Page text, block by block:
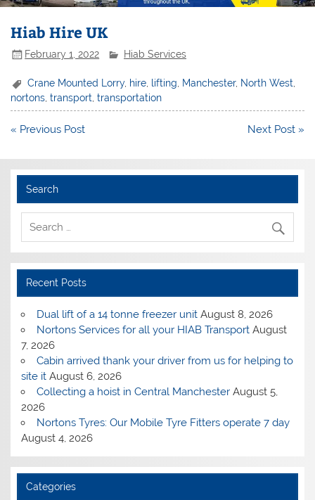
Hiab Hire UK
February 1, 2022 Hiab Services
Crane Mounted Lorry, hire lifting Manchester, North West
nortons,transport,transportation
Post
« Previous Post Next Post »
Search
Recent Posts
Dual lift of a 14 tonne freezer unit August 8, 2026
Nortons Services for all your HIAB Transport August
7, 2026
Cabin arrived thank your driver from us for helping to
site it August 6, 2026
Collecting a hoist in Central Manchester August 5,
2026
Nortons Tyres: Our Mobile Tyre Fitters operate 7 day
August 4, 2026
Categories